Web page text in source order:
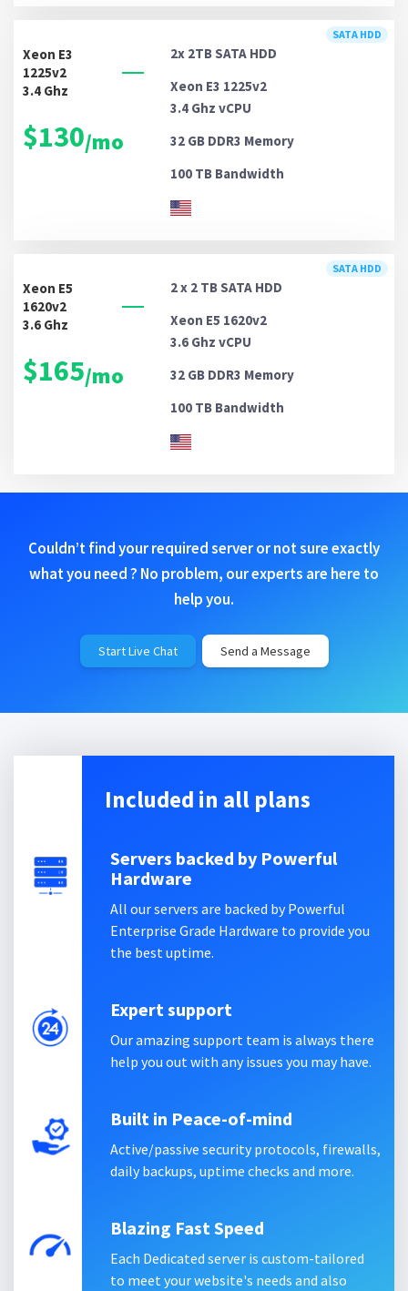
SATA HDD
Xeon E3
1225v2
3.4 Ghz
$130/mo
2x 2TBSATA HDD
Xeon E3 1225v2
3.4 Ghz vCPU
32 GB DDR3 Memory
100 TB Bandwidth
SATA HDD
Xeon E5
1620v2
3.6 Ghz
$165/mo
2 x 2 TBSATA HDD
Xeon E5 1620v2
3.6 Ghz vCPU
32 GB DDR3 Memory
100 TB Bandwidth
Couldn’t find your required server or not sure exactly
what you need ? No problem, our experts are here to
help you.
Start Live Chat Send a Message
Included in all plans
Servers backed by Powerful
Hardware
All our servers are backed by Powerful
Enterprise Grade Hardware to provide you
the best uptime.
Expert support
Our amazing support team is always there
help you out with any issues you may have.
Built in Peace-of-mind
Active/passive security protocols, firewalls,
daily backups, uptime checks and more.
Blazing Fast Speed
Each Dedicated server is custom-tailored
to meet your website's needs and also